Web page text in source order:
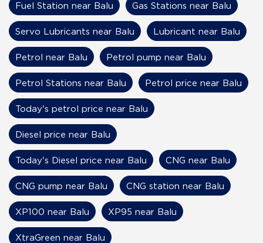
Fuel Station near Balu Gas Stations near Balu
Servo Lubricants near Balu Lubricant near Balu
Petrol near Balu Petrol pump near Balu
Petrol Stations near Balu Petrol price near Balu
Today's petrol price near Balu
Diesel price near Balu
Today's Diesel price near Balu CNG near Balu
CNG pump near Balu CNG station near Balu
XP100 near Balu XP95 near Balu
XtraGreen near Balu